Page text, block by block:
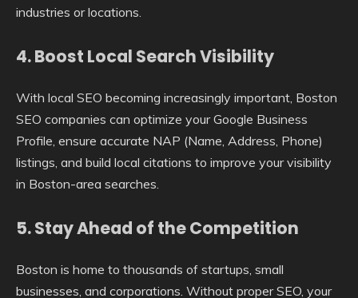
industries or locations.
4.Boost Local Search Visibility
With local SEO becoming increasingly important, Boston
SEO companies can optimize your Google Business
Profile, ensure accurate NAP (Name, Address, Phone)
listings, and build local citations to improve your visibility
in Boston-area searches.
5.Stay Ahead of the Competition
Boston is home to thousands of startups, small
businesses, and corporations. Without proper SEO, your